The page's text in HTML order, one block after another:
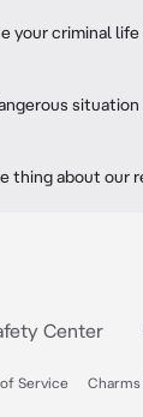
your criminal
situation
thing about our
Center
Service Charms